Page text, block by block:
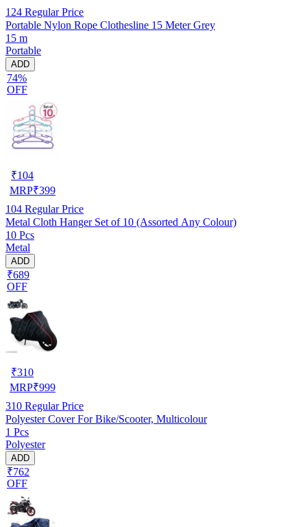
124 Regular Price
Portable Nylon Rope Clothesline 15 Meter Grey
15 m
Portable
ADD
74%
OFF
₹104
MRP₹399
104 Regular Price
Metal Cloth Hanger Set of 10 (Assorted Any Colour)
10 Pcs
Metal
ADD
₹689
OFF
₹310
MRP₹999
310 Regular Price
Polyester Cover For Bike/Scooter, Multicolour
1 Pcs
Polyester
ADD
₹762
OFF